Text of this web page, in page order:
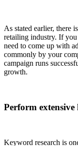
As stated earlier, there
retailing industry. If
need to come up with
commonly by your
campaign runs
growth.
Perform
Keyword research is